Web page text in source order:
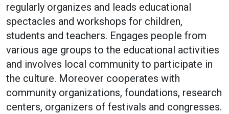
regularly organizes and leads educational
spectacles and workshops for children,
students and teachers. Engages people from
various age groups to the educational activities
and involves local community to participate in
the culture. Moreover cooperates with
community organizations, foundations, research
centers, organizers of festivals and congresses.